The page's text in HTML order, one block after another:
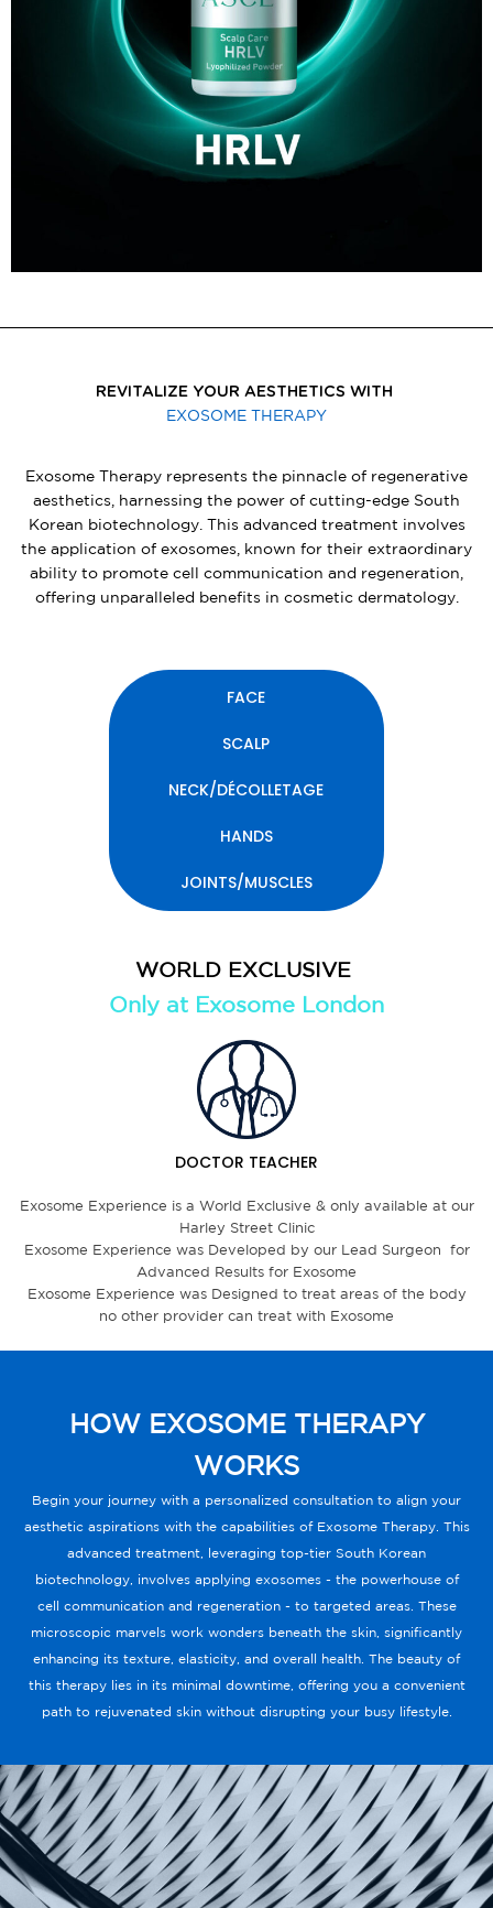
REVITALIZE YOUR AESTHETICS WITH
EXOSOME THERAPY
Exosome Therapy represents the pinnacle of regenerative
aesthetics, harnessing the power of cutting-edge South
Korean biotechnology. This advanced treatment involves
the application of exosomes, known for their extraordinary
ability to promote cell communication and regeneration,
offering unparalleled benefits in cosmetic dermatology.
FACE
SCALP
NECK/DÉCOLLETAGE
HANDS
JOINTS/MUSCLES
WORLD EXCLUSIVE
Only at Exosome London
DOCTOR TEACHER
Exosome Experience is a World Exclusive & only available at our
Harley Street Clinic
Exosome Experience was Developed by our Lead Surgeon for
Advanced Results for Exosome
Exosome Experience was Designed to treat areas of the body
no other provider can treat with Exosome
HOW EXOSOME THERAPY
WORKS
Begin your journey with a personalized consultation to align your
aesthetic aspirations with the capabilities of Exosome Therapy. This
advanced treatment, leveraging top-tier South Korean
biotechnology, involves applying exosomes - the powerhouse of
cell communication and regeneration - to targeted areas. These
microscopic marvels work wonders beneath the skin, significantly
enhancing its texture, elasticity, and overall health. The beauty of
this therapy lies in its minimal downtime, offering you a convenient
path to rejuvenated skin without disrupting your busy lifestyle.